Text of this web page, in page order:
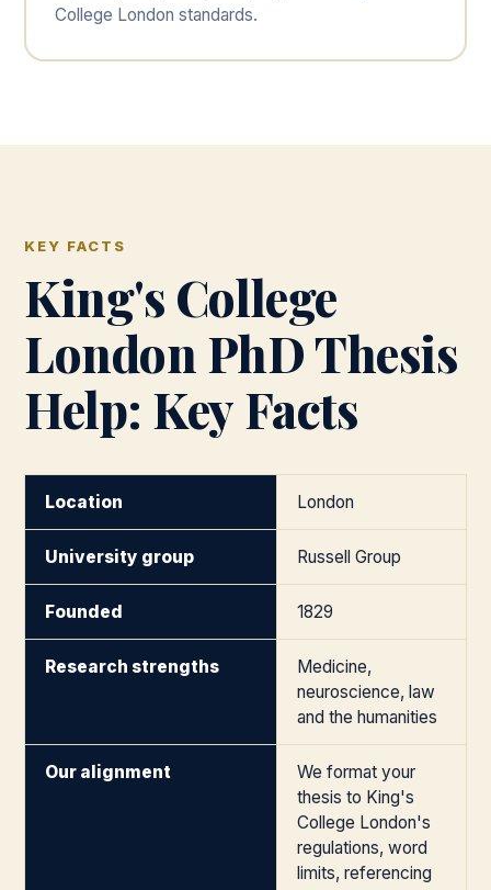
College London standards.
KEY FACTS
King's College
London PhD Thesis
Help: Key Facts
Location London
University group Russell Group
Founded 1829
Research strengths
Medicine,
neuroscience, law
and the humanities
Our alignment
We format your
thesis to King's
College London's
regulations, word
limits, referencing